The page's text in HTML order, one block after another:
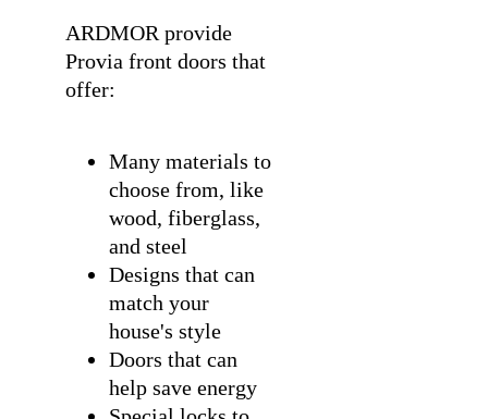
ARDMOR provide
Provia front doors that
offer:
Many materials to
choose from, like
wood, fiberglass,
and steel
Designs that can
match your
house's style
Doors that can
help save energy